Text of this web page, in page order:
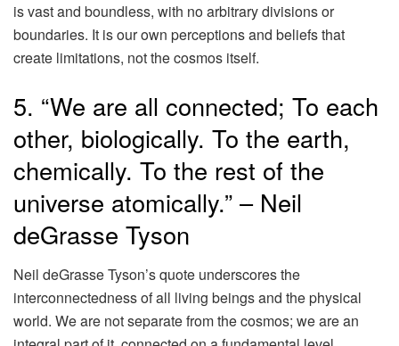
is vast and boundless, with no arbitrary divisions or
boundaries. It is our own perceptions and beliefs that
create limitations, not the cosmos itself.
5. “We are all connected; To each
other, biologically. To the earth,
chemically. To the rest of the
universe atomically.” – Neil
deGrasse Tyson
Neil deGrasse Tyson’s quote underscores the
interconnectedness of all living beings and the physical
world. We are not separate from the cosmos; we are an